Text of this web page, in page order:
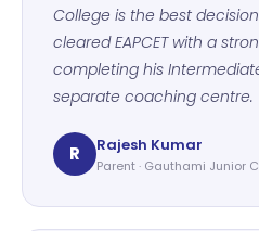
College is the best
cleared EAPCET with a
completing his
separate coaching centre.
R Rajesh Kumar
Parent · Gauthami Junior